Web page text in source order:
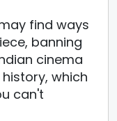
find ways
banning
cinema
which
can't